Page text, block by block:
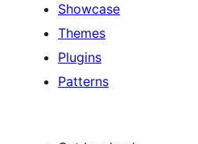
Showcase
Themes
Plugins
Patterns